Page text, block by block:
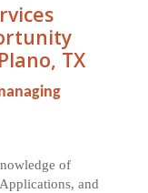
TX
of
and